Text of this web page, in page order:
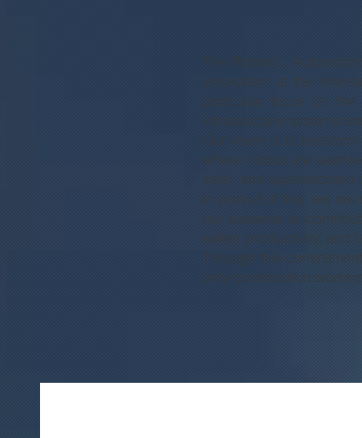
The Robotic,
innovation at the
particular focus on the
infrastructure systems
Our vision is to
where robots are
tools, and sophisticated
In pursuit of this, we
our students to
safety, productivity, and
Through this
only construction